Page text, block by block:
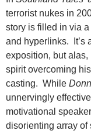
terrorist nukes in
story is filled in via
and hyperlinks. It’s
exposition, but alas,
spirit overcoming
casting. While
unnervingly
motivational
disorienting array of